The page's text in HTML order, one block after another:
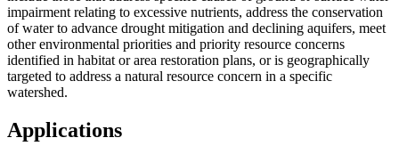
impairment relating to excessive nutrients, address the conservation
of water to advance drought mitigation and declining aquifers, meet
other environmental priorities and priority resource concerns
identified in habitat or area restoration plans, or is geographically
targeted to address a natural resource concern in a specific
watershed.
Applications